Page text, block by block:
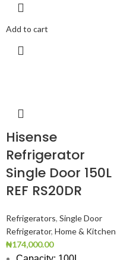
Add to cart
Hisense
Refrigerator
Single Door 150L
REF RS20DR
Refrigerators, Single Door
Refrigerator, Home & Kitchen
₦174,000.00